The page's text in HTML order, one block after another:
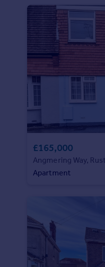
Commercial property for
Advertise commercial
Inspire
Moving stories
Property news
Housing trends
Mortgage guides
Country guides
Overseas
France
Portugal
Greece
Currency
£165,000
Angmering Way,
Apartment